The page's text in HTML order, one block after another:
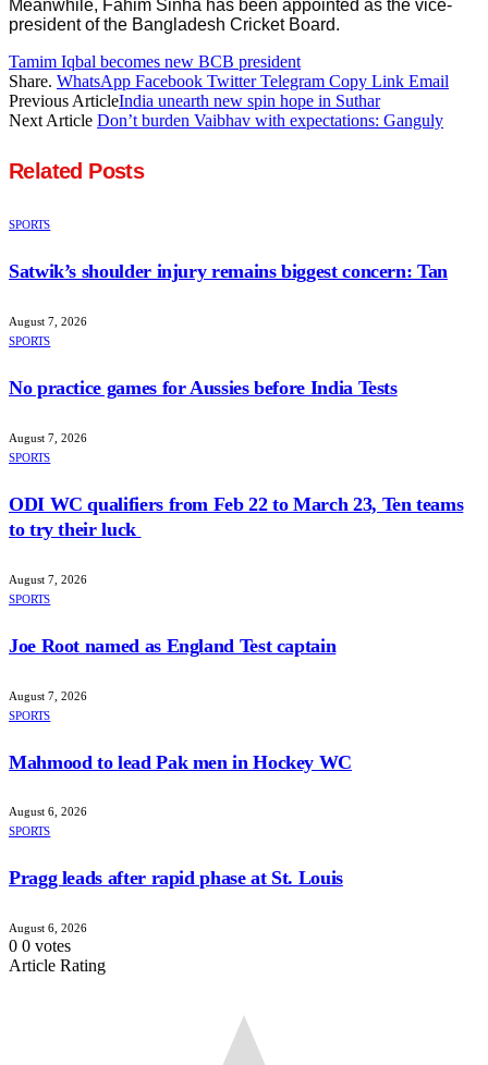
Meanwhile, Fahim Sinha has been appointed as the vice-
president of the Bangladesh Cricket Board.
Tamim Iqbal becomes new BCB president
Share. WhatsApp Facebook Twitter Telegram Copy Link Email
Previous ArticleIndia unearth new spin hope in Suthar
Next Article Don’t burden Vaibhav with expectations: Ganguly
Related Posts
SPORTS
Satwik’s shoulder injury remains biggest concern: Tan
August 7, 2026
SPORTS
No practice games for Aussies before India Tests
August 7, 2026
SPORTS
ODI WC qualifiers from Feb 22 to March 23, Ten teams
to try their luck
August 7, 2026
SPORTS
Joe Root named as England Test captain
August 7, 2026
SPORTS
Mahmood to lead Pak men in Hockey WC
August 6, 2026
SPORTS
Pragg leads after rapid phase at St. Louis
August 6, 2026
0 0 votes
Article Rating